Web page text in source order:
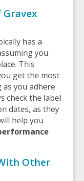
has a
you
This
get the most
you adhere
check the label
dates, as they
help you
Other